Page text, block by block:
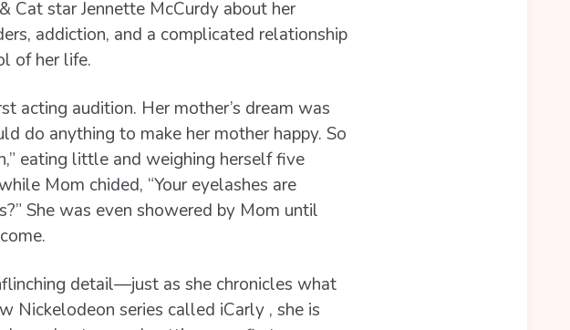
Cat star Jennette McCurdy about her
addiction, and a complicated relationship
of her life.
acting audition. Her mother’s dream was
do anything to make her mother happy. So
eating little and weighing herself five
Mom chided, “Your eyelashes are
She was even showered by Mom until
detail—just as she chronicles what
Nickelodeon series called iCarly , she is